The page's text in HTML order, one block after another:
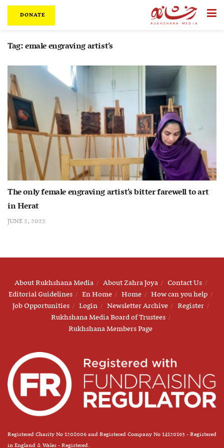
DONATE
Tag:emale engraving artist’s
The only female engraving artist’s bitter farewell to art
in Herat
JUNE 2, 2022
About Rukhshana Media About Zahra Joya
Contact Us
Editorial Guidelines
En Home Home
How can you help
Job Opportunities
Login Newsletter Archive
Register
Rukhshana Media Board of Trustees
Rukhshana Members Page
Registered Charity No 1208006 and Registered Company No 14120163 - Registered
in England & Wales - Registered.